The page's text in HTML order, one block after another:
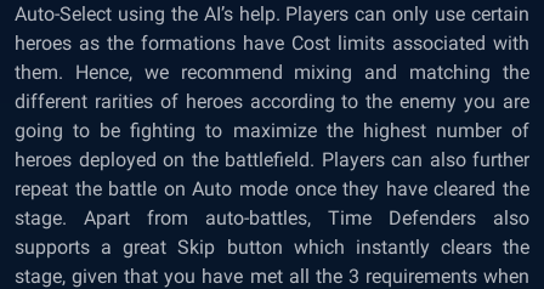
Auto-Select using the AI’s help. Players can only use certain
heroes as the formations have Cost limits associated with
them. Hence, we recommend mixing and matching the
different rarities of heroes according to the enemy you are
going to be fighting to maximize the highest number of
heroes deployed on the battlefield. Players can also further
repeat the battle on Auto mode once they have cleared the
stage. Apart from auto-battles, Time Defenders also
supports a great Skip button which instantly clears the
stage, given that you have met all the 3 requirements when